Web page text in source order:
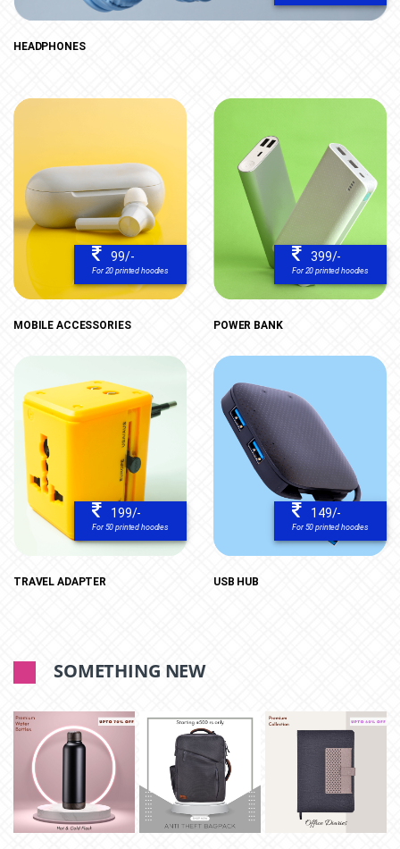
HEADPHONES
99/-
For 20 printed hoodies
MOBILE ACCESSORIES
399/-
For 20 printed hoodies
POWER BANK
199/-
For 50 printed hoodies
TRAVEL ADAPTER
149/-
For 50 printed hoodies
USB HUB
SOMETHING NEW